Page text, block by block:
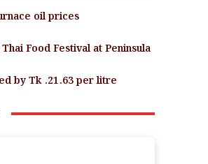
oil prices
Food Festival at Peninsula
by Tk .21.63 per litre